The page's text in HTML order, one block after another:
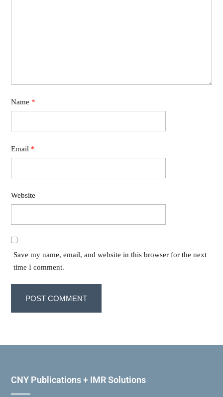
Name *
Email *
Website
Save my name, email, and website in this browser for the next
time I comment.
CNY Publications + IMR Solutions